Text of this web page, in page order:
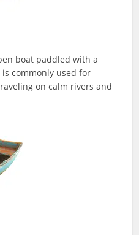
boat paddled with a
commonly used for
on calm rivers and